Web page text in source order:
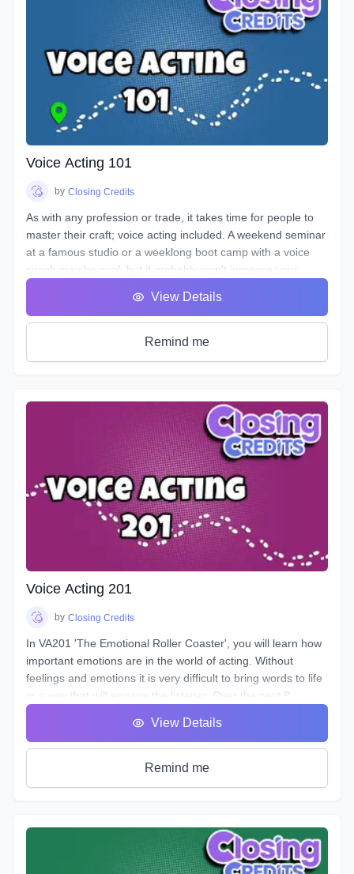
Voice Acting 101
by Closing Credits
As with any profession or trade, it takes time for people to
master their craft; voice acting included. A weekend seminar
at a famous studio or a weeklong boot camp with a voice
coach may be cool, but it probably won't increase your
why we designed this course with the goal of making sure
students see tangible improvements in not just acting, but
VA101 is designed to teach students about their vocal
to control them, and how to train them to ensure its
longevity. You will learn about your Voicebox, your
articulators, posture, warmup and breathing techniques,
consonants, plosives, sibilance, natural articulation, handling
a lisp, mic techniques, and so much more!
View Details
Remind me
Voice Acting 201
by Closing Credits
In VA201 'The Emotional Roller Coaster', you will learn how
important emotions are in the world of acting. Without
feelings and emotions it is very difficult to bring words to life
in a way that will engage the listener. Over the next 8
you in the front seat of your emotional rollercoaster. You will
work on techniques that will help you face your fears and
get rid of any nerves you face that can get in the way of a
great performance. You will discover how to bring hidden
basic emotions and get in touch with how you express
emotions for different situations and how you can bring this
into everything you do. You will uncover effective ways for
View Details
Remind me